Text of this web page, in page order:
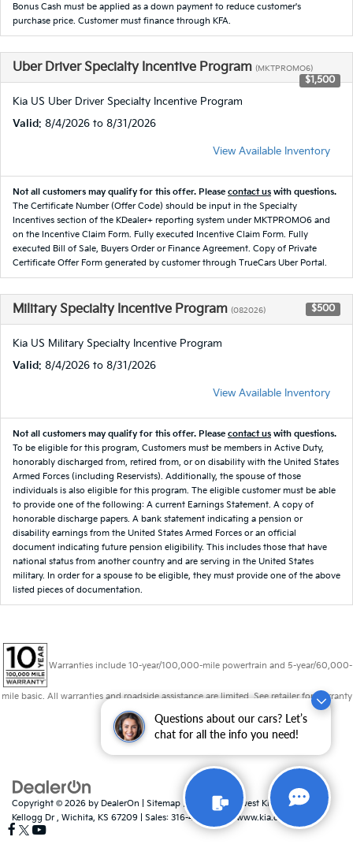
Questions about our cars? Let’s
chat for all the info you need!
Bonus Cash must be applied as a down payment to reduce customer's
purchase price. Customer must finance through KFA.
Uber Driver Specialty Incentive Program (MKTPROMO6)
$1,500
Kia US Uber Driver Specialty Incentive Program
Valid: 8/4/2026 to 8/31/2026
View Available Inventory
Not all customers may qualify for this offer. Please contact us with questions.
The Certificate Number (Offer Code) should be input in the Specialty
Incentives section of the KDealer+ reporting system under MKTPROMO6 and
on the Incentive Claim Form. Fully executed Incentive Claim Form. Fully
executed Bill of Sale, Buyers Order or Finance Agreement. Copy of Private
Certificate Offer Form generated by customer through TrueCars Uber Portal.
Military Specialty Incentive Program (082026) $500
Kia US Military Specialty Incentive Program
Valid: 8/4/2026 to 8/31/2026
View Available Inventory
Not all customers may qualify for this offer. Please contact us with questions.
To be eligible for this program, Customers must be members in Active Duty,
honorably discharged from, retired from, or on disability with the United States
Armed Forces (including Reservists). Additionally, the spouse of those
individuals is also eligible for this program. The eligible customer must be able
to provide one of the following: A current Earnings Statement. A copy of
honorable discharge papers. A bank statement indicating a pension or
disability earnings from the United States Armed Forces or an official
document indicating future pension eligibility. This includes those that have
national status from another country and are serving in the United States
military. In order for a spouse to be eligible, they must provide one of the above
listed pieces of documentation.
Warranties include 10-year/100,000-mile powertrain and 5-year/60,000-
mile basic. All warranties and roadside assistance are limited. See retailer for warranty
Copyright © 2026 by DealerOn Sitemap | | Midwest Kia
8725 W
Kellogg Dr ,
Wichita, KS 67209 | Sales: 316-448-8493 |www.kia.com